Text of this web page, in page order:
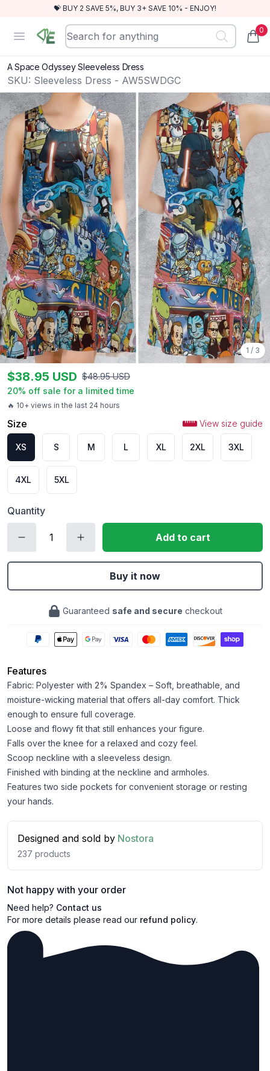
💝 BUY 2 SAVE 5%, BUY 3+ SAVE 10% - ENJOY!
Open menu
RewindEra 0
A Space Odyssey Sleeveless Dress
SKU: Sleeveless Dress - AW5SWDGC
1 / 3
🔥 10+ views in the last 24 hours
$38.95 USD $48.95 USD
20% off sale for a limited time
Size View size guide
XS S M L XL 2XL 3XL
4XL 5XL
Quantity
Add to cart
Buy it now
Guaranteed safe and secure checkout
Features
Fabric: Polyester with 2% Spandex – Soft, breathable, and
moisture-wicking material that offers all-day comfort. Thick
enough to ensure full coverage.
Loose and flowy fit that still enhances your figure.
Falls over the knee for a relaxed and cozy feel.
Scoop neckline with a sleeveless design.
Finished with binding at the neckline and armholes.
Features two side pockets for convenient storage or resting
your hands.
Designed and sold by Nostora
237 products
Not happy with your order
Need help? Contact us
For more details please read our refund policy.